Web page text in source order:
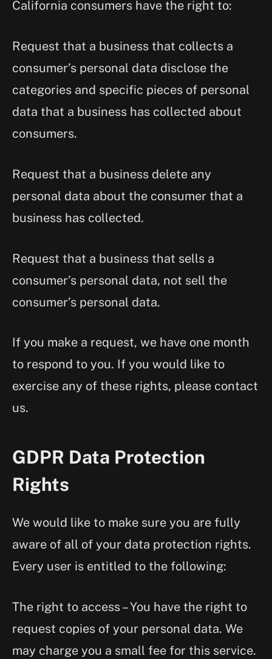
California consumers have the right to:
Request that a business that collects a
consumer’s personal data disclose the
categories and specific pieces of personal
data that a business has collected about
consumers.
Request that a business delete any
personal data about the consumer that a
business has collected.
Request that a business that sells a
consumer’s personal data, not sell the
consumer’s personal data.
If you make a request, we have one month
to respond to you. If you would like to
exercise any of these rights, please contact
us.
GDPR Data Protection
Rights
We would like to make sure you are fully
aware of all of your data protection rights.
Every user is entitled to the following:
The right to access – You have the right to
request copies of your personal data. We
may charge you a small fee for this service.